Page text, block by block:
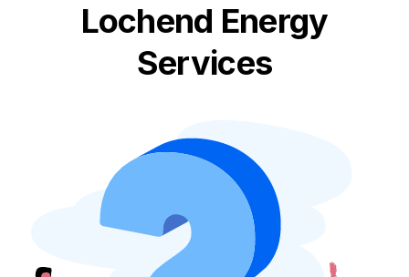
Lochend Energy
Services